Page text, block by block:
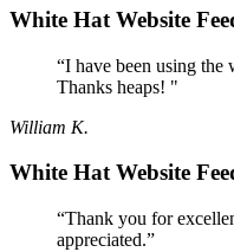
White Hat Website
“I have been using the
Thanks heaps! "
William K.
White Hat Website
“Thank you for
appreciated.”